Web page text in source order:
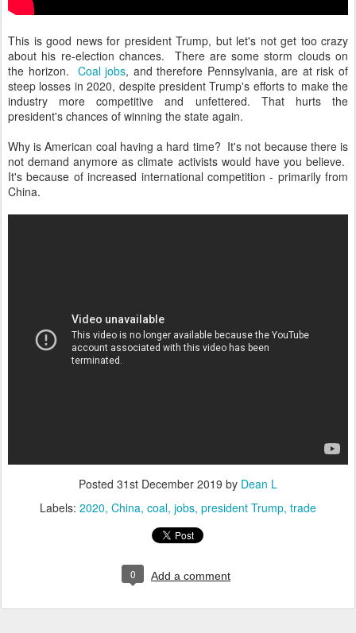
This is good news for president Trump, but let's not get too crazy
about his re-election chances. There are some storm clouds on
the horizon. Coal jobs, and therefore Pennsylvania, are at risk of
steep losses in 2020, despite president Trump's efforts to make the
industry more competitive and unfettered. That hurts the
president's chances of winning the state again.
Why is American coal having a hard time? It's not because there is
not demand anymore as climate activists would have you believe.
It's because of increased international competition - primarily from
China.
Posted 31st December 2019 by Dean L
Labels: 2020 China coal jobs president Trump trade
0 Add a comment